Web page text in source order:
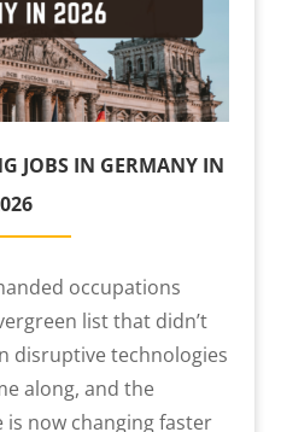
JOBS IN GERMANY IN
occupations
list that didn’t
disruptive technologies
along, and the
now changing faster